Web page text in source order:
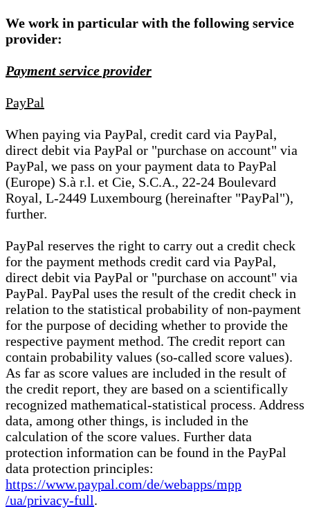
We work in particular with the following service
provider:
Payment service provider
PayPal
When paying via PayPal, credit card via PayPal,
direct debit via PayPal or "purchase on account" via
PayPal, we pass on your payment data to PayPal
(Europe) S.à r.l. et Cie, S.C.A., 22-24 Boulevard
Royal, L-2449 Luxembourg (hereinafter "PayPal"),
further.
PayPal reserves the right to carry out a credit check
for the payment methods credit card via PayPal,
direct debit via PayPal or "purchase on account" via
PayPal. PayPal uses the result of the credit check in
relation to the statistical probability of non-payment
for the purpose of deciding whether to provide the
respective payment method. The credit report can
contain probability values (so-called score values).
As far as score values are included in the result of
the credit report, they are based on a scientifically
recognized mathematical-statistical process. Address
data, among other things, is included in the
calculation of the score values. Further data
protection information can be found in the PayPal
data protection principles:
https://www.paypal.com/de/webapps/mpp
/ua/privacy-full.